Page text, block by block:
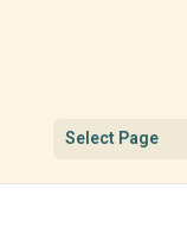
Select Page